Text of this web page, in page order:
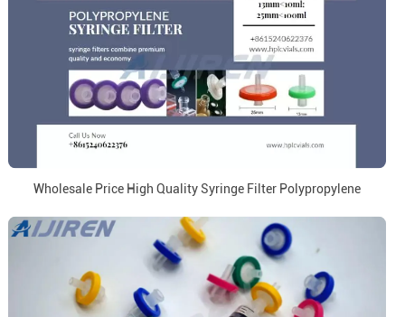
Wholesale Price High Quality Syringe Filter Polypropylene